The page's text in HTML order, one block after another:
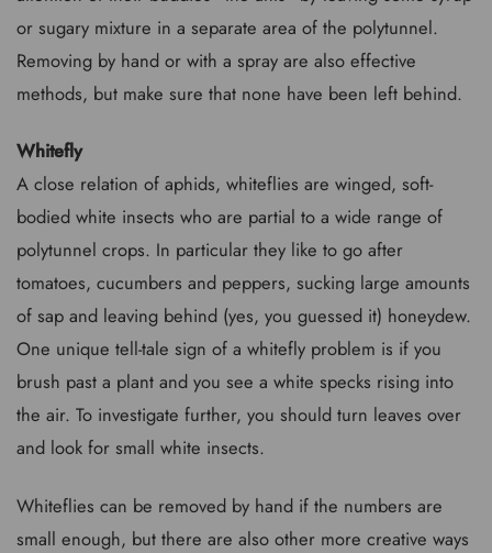
or sugary mixture in a separate area of the polytunnel.
Removing by hand or with a spray are also effective
methods, but make sure that none have been left behind.
Whitefly
A close relation of aphids, whiteflies are winged, soft-
bodied white insects who are partial to a wide range of
polytunnel crops. In particular they like to go after
tomatoes, cucumbers and peppers, sucking large amounts
of sap and leaving behind (yes, you guessed it) honeydew.
One unique tell-tale sign of a whitefly problem is if you
brush past a plant and you see a white specks rising into
the air. To investigate further, you should turn leaves over
and look for small white insects.
Whiteflies can be removed by hand if the numbers are
small enough, but there are also other more creative ways